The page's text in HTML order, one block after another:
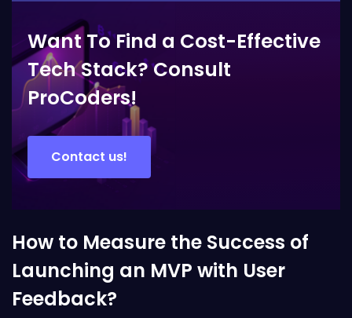
Want To Find a Cost-Effective
Tech Stack? Consult
ProCoders!
Contact us!
How to Measure the Success of
Launching an MVP with User
Feedback?